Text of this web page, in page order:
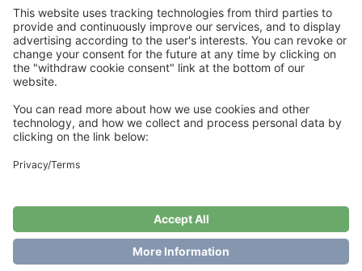
Tett i Tett Shawl
Add to cart